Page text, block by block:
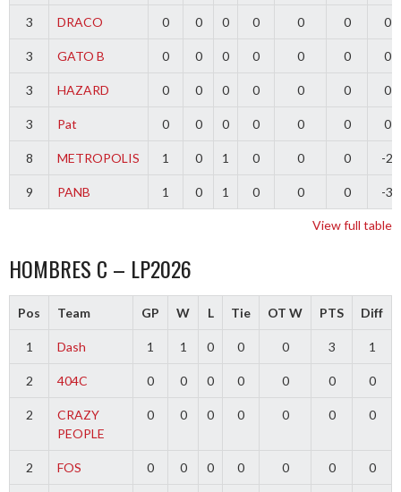
3 DRACO 0 0 0 0 0 0 0
3 GATO B 0 0 0 0 0 0 0
3 HAZARD 0 0 0 0 0 0 0
3 Pat 0 0 0 0 0 0 0
8 METROPOLIS 1 0 1 0 0 0 -2
9 PANB 1 0 1 0 0 0 -3
View full table
HOMBRES C – LP2026
Pos Team GP W L Tie OT W PTS Diff
1 Dash 1 1 0 0 0 3 1
2 404C 0 0 0 0 0 0 0
2
CRAZY
PEOPLE
0 0 0 0 0 0 0
2 FOS 0 0 0 0 0 0 0